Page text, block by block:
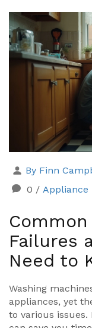
smoothly.
By Finn
0 / Appliance
Failures
Need to
Washing
appliances, yet
to various